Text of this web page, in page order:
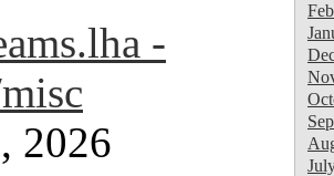
-
2026